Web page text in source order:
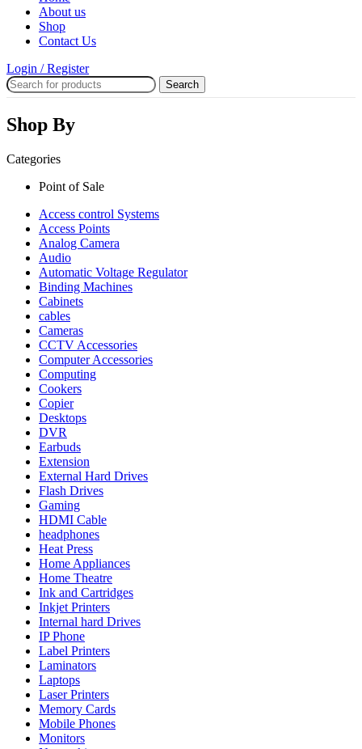
About us
Shop
Contact Us
Login / Register
Search
Shop By
Categories
Point of Sale
Access control Systems
Access Points
Analog Camera
Audio
Automatic Voltage Regulator
Binding Machines
Cabinets
cables
Cameras
CCTV Accessories
Computer Accessories
Computing
Cookers
Copier
Desktops
DVR
Earbuds
Extension
External Hard Drives
Flash Drives
Gaming
HDMI Cable
headphones
Heat Press
Home Appliances
Home Theatre
Ink and Cartridges
Inkjet Printers
Internal hard Drives
IP Phone
Label Printers
Laminators
Laptops
Laser Printers
Memory Cards
Mobile Phones
Monitors